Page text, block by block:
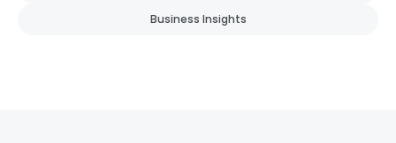
Business Insights